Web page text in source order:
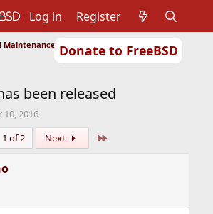
Donate to FreeBSD
Log in Register
of Ports or Packages
been released
10, 2016
1 of 2
Next